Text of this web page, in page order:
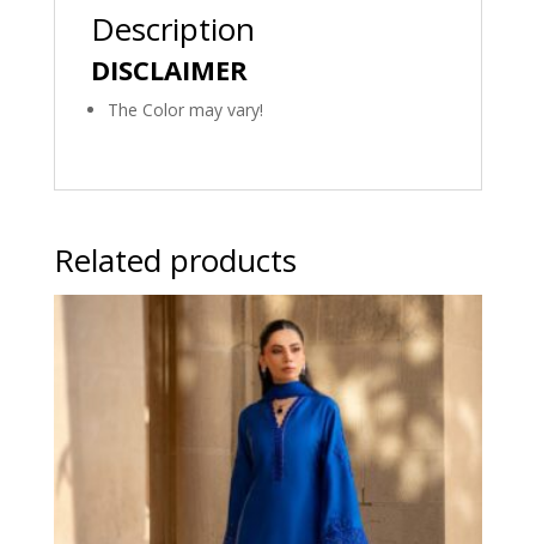
Description
DISCLAIMER
The Color may vary!
Related products